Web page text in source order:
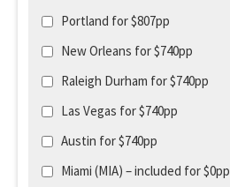
Portland for $807pp
New Orleans for $740pp
Raleigh Durham for $740pp
Las Vegas for $740pp
Austin for $740pp
Miami (MIA) – included for $0pp